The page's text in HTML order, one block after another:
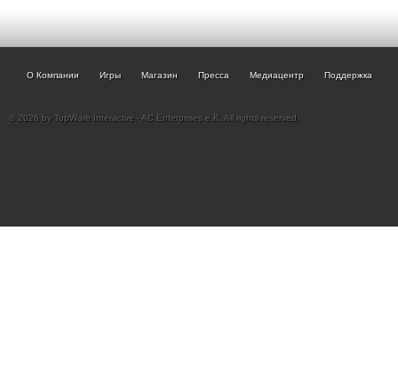
О Компании Игры Магазин Пресса Медиацентр Поддержка
© 2026 by TopWare Interactve - AC Enterprises e.K. All rights reserved.